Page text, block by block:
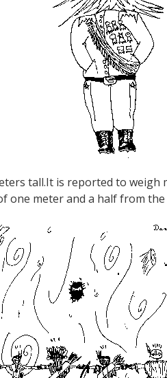
tall.It is reported to
one meter and a half from